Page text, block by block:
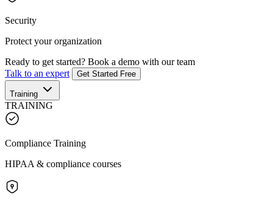
Security
Protect your organization
Ready to get started? Book a demo with our team
Talk to an expert
Get Started Free
Training
TRAINING
Compliance Training
HIPAA & compliance courses